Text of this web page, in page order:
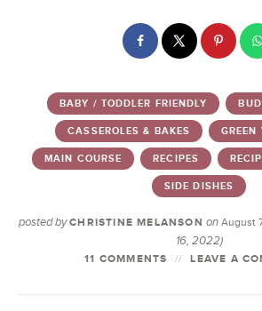
BABY / TODDLER FRIENDLY
CASSEROLES & BAKES GREEN
MAIN COURSE RECIPES
SIDE DISHES
posted by CHRISTINE MELANSON onAugust
16, 2022)
11 COMMENTS LEAVE A